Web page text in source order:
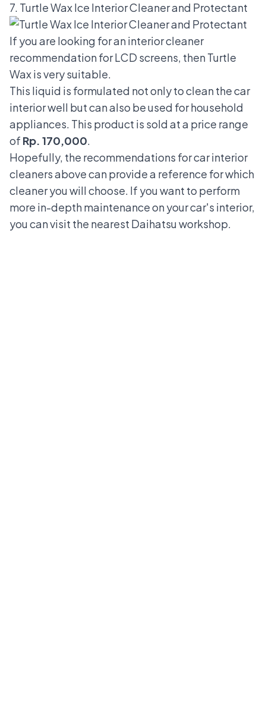
7. Turtle Wax Ice Interior Cleaner and Protectant
If you are looking for an interior cleaner
recommendation for LCD screens, then Turtle
Wax is very suitable.
This liquid is formulated not only to clean the car
interior well but can also be used for household
appliances. This product is sold at a price range
of Rp. 170,000.
Hopefully, the recommendations for car interior
cleaners above can provide a reference for which
cleaner you will choose. If you want to perform
more in-depth maintenance on your car's interior,
you can visit the nearest Daihatsu workshop.